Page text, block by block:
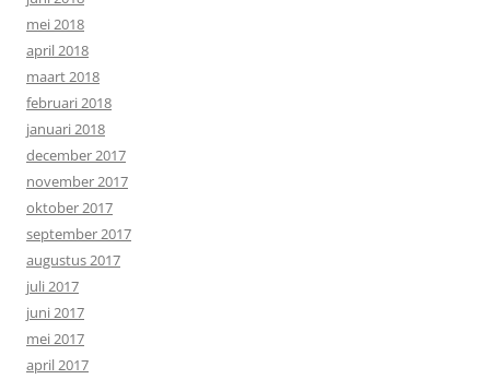
mei 2018
april 2018
maart 2018
februari 2018
januari 2018
december 2017
november 2017
oktober 2017
september 2017
augustus 2017
juli 2017
juni 2017
mei 2017
april 2017